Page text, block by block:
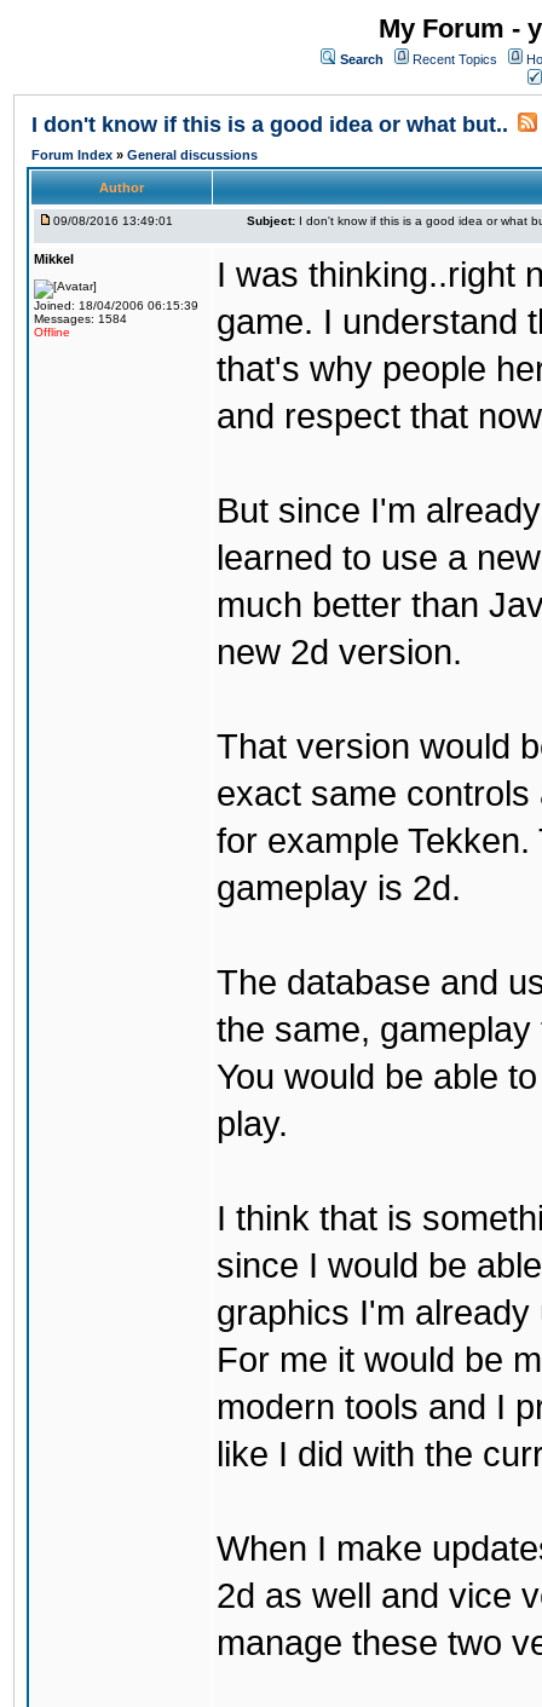
My Forum -
Search Recent Topics
I don't know if this is a good idea or what but..
Forum Index » General discussions
Author
09/08/2016 13:49:01 Subject: I don't know if this is a good idea or what
Mikkel
Joined: 18/04/2006 06:15:39
Messages: 1584
Offline
I was thinking..right
game. I understand
that's why people
and respect that
But since I'm
learned to use a
much better than
new 2d version.
That version would
exact same
for example
gameplay is 2d.
The database and
the same,
You would be able
play.
I think that is
since I would be
graphics I'm already
For me it would be
modern tools and I
like I did with the
When I make
2d as well and vice
manage these two